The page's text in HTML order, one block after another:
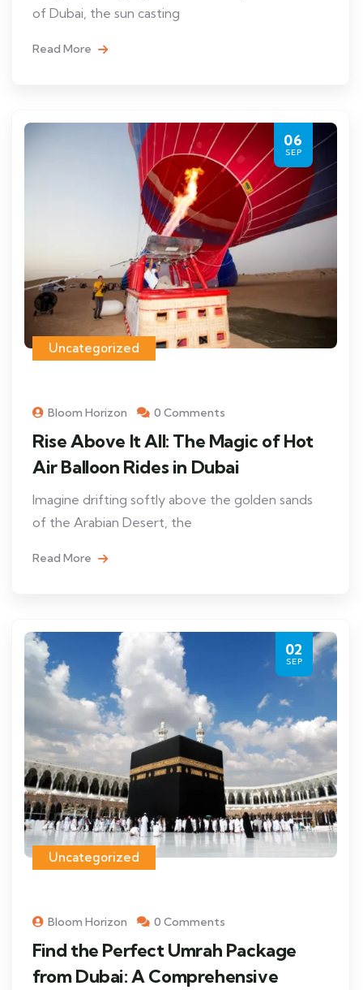
of Dubai, the sun casting
Read More
06
SEP
Uncategorized
Bloom Horizon 0 Comments
Rise Above It All: The Magic of Hot
Air Balloon Rides in Dubai
Imagine drifting softly above the golden sands
of the Arabian Desert, the
Read More
02
SEP
Uncategorized
Bloom Horizon 0 Comments
Find the Perfect Umrah Package
from Dubai: A Comprehensive